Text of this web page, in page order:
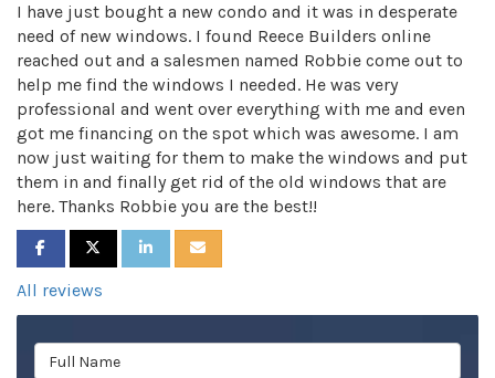
I have just bought a new condo and it was in desperate
need of new windows. I found Reece Builders online
reached out and a salesmen named Robbie come out to
help me find the windows I needed. He was very
professional and went over everything with me and even
got me financing on the spot which was awesome. I am
now just waiting for them to make the windows and put
them in and finally get rid of the old windows that are
here. Thanks Robbie you are the best!!
SHARE ON FACEBOOK
SHARE ON TWITTER
SHARE ON LINKEDIN
SHARE VIA EMAIL
All reviews
Full Name